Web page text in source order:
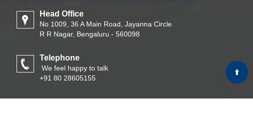
Head Office
No 1009, 36 A Main Road, Jayanna Circle
R R Nagar, Bengaluru - 560098
Telephone
We feel happy to talk
+91 80 28605155